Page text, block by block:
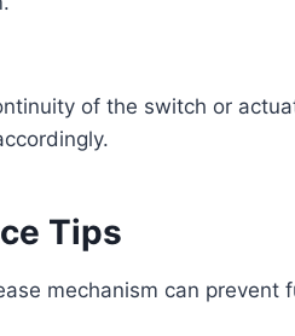
of the switch or
Tips
mechanism can prevent